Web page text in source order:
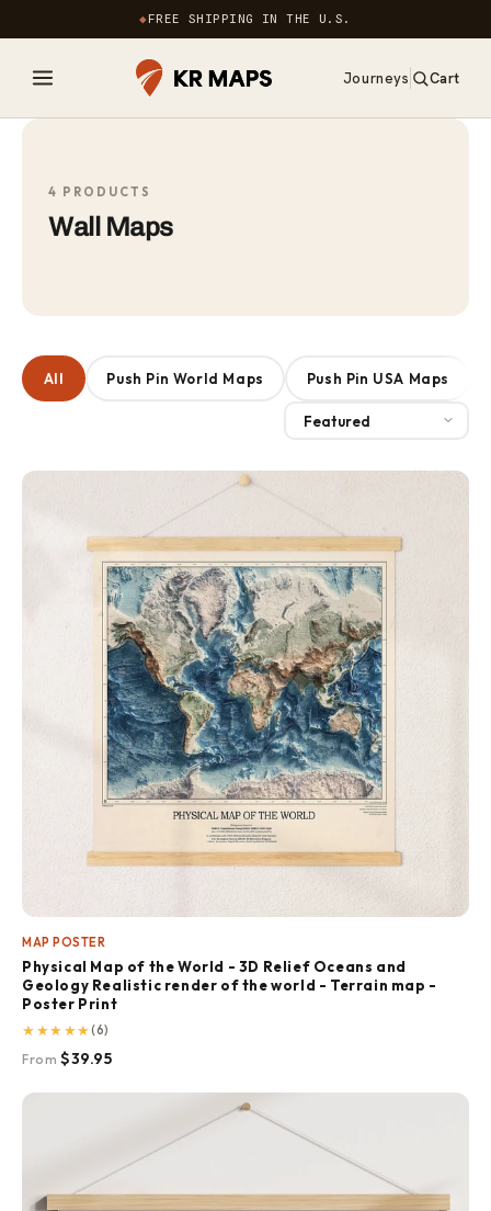
content
◆FREE SHIPPING IN THE U.S.
Journeys Cart
0
items
4 PRODUCTS
Wall Maps
All Push Pin World Maps Push Pin USA Maps
MAP POSTER
Physical Map of the World - 3D Relief Oceans and
Geology Realistic render of the world - Terrain map -
Poster Print
★★★★★(6)
From $39.95